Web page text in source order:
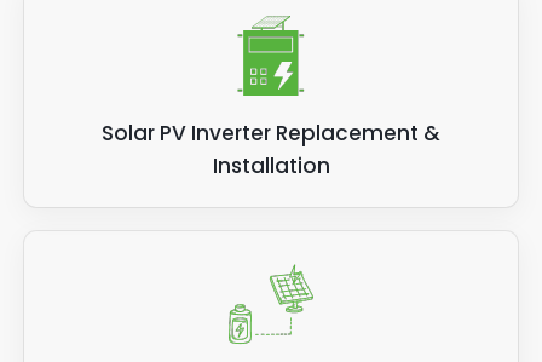
Solar PV Inverter Replacement &
Installation